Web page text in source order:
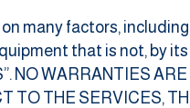
many factors,
that is not, by
NO WARRANTIES
TO THE SERVICES,